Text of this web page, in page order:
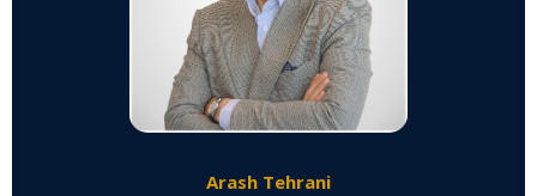
Arash Tehrani